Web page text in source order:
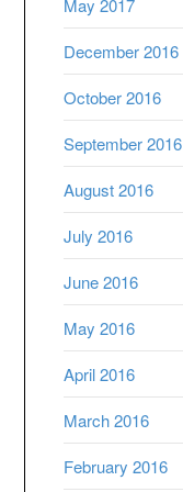
May 2017
December 2016
October 2016
September 2016
August 2016
July 2016
June 2016
May 2016
April 2016
March 2016
February 2016